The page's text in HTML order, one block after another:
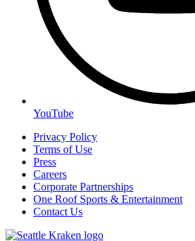
YouTube
Privacy Policy
Terms of Use
Press
Careers
Corporate Partnerships
One Roof Sports & Entertainment
Contact Us